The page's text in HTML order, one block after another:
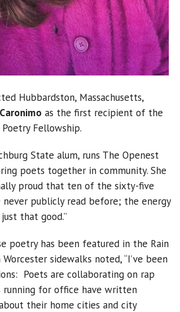
Hubbardston, Massachusetts,
as the first recipient of the
Fellowship.
State alum, runs The Openest
poets together in community. She
proud that ten of the sixty-five
publicly read before; the energy
that good.”
poetry has been featured in the Rain
sidewalks noted, “I’ve been
Poets are collaborating on rap
running for office have written
their home cities and city